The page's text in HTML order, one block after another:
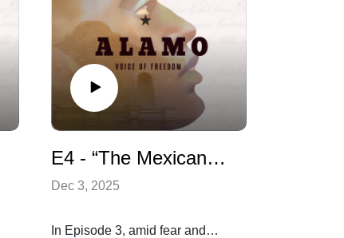
E4 - “The Mexicans Arrive” - Alamo: Voice of Freedom
Dec 3, 2025
In Episode 3, amid fear and